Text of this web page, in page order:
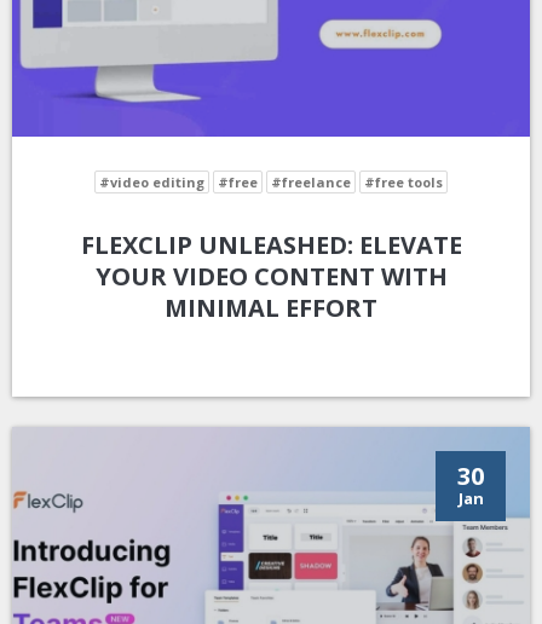
#video editing #free #freelance #free tools
FLEXCLIP UNLEASHED: ELEVATE
YOUR VIDEO CONTENT WITH
MINIMAL EFFORT
30
Jan